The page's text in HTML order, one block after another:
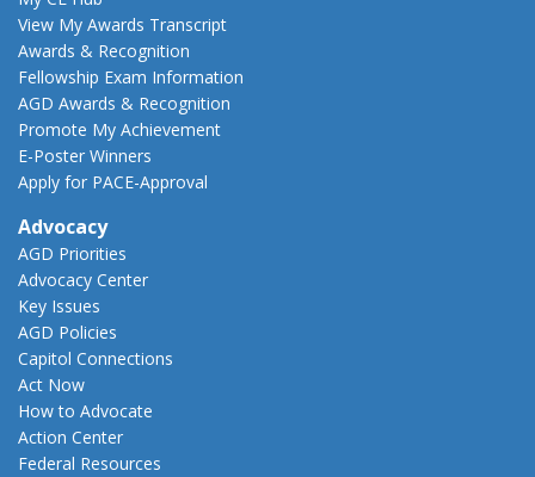
View My Awards Transcript
Awards & Recognition
Fellowship Exam Information
AGD Awards & Recognition
Promote My Achievement
E-Poster Winners
Apply for PACE-Approval
Advocacy
AGD Priorities
Advocacy Center
Key Issues
AGD Policies
Capitol Connections
Act Now
How to Advocate
Action Center
Federal Resources